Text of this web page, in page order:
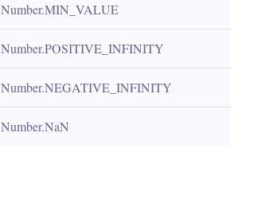
Number.MIN_VALUE
Number.POSITIVE_INFINITY
Number.NEGATIVE_INFINITY
Number.NaN